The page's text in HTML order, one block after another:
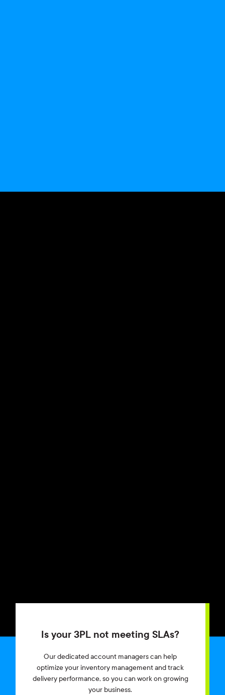
Is your 3PL not meeting SLAs?
Our dedicated account managers can help
optimize your inventory management and track
delivery performance, so you can work on growing
your business.